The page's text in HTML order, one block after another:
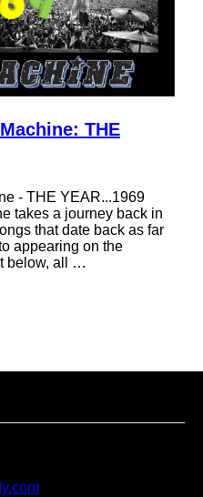
THE
- THE YEAR...1969
takes a journey back in
that date back as far
appearing on the
below, all …